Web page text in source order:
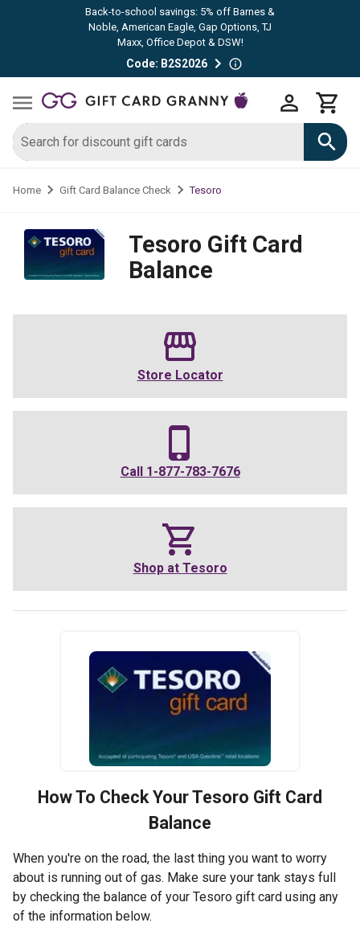
Back-to-school savings: 5% off Barnes &
Noble, American Eagle, Gap Options, TJ
Maxx, Office Depot & DSW!
Code: B2S2026
Home Gift Card Balance Check Tesoro
Tesoro Gift Card
Balance
Store Locator
Call 1-877-783-7676
Shop at Tesoro
How To Check YourTesoro Gift Card
Balance
When you're on the road, the last thing you want to worry
about is running out of gas. Make sure your tank stays full
by checking the balance of your Tesoro gift card using any
of the information below.